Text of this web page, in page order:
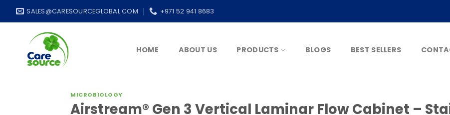
SALES@CARESOURCEGLOBAL.COM +971 52 941 8683
HOME ABOUT US PRODUCTS BLOGS BEST SELLERS
MICROBIOLOGY
Airstream® Gen 3 Vertical Laminar Flow Cabinet –